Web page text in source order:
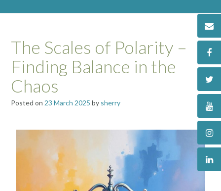
The Scales of Polarity –
Finding Balance in the
Chaos
Posted on 23 March 2025 by sherry